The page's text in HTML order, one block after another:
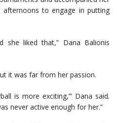
to engage in putting
she liked that,” Dana Balionis
it was far from her passion.
is more exciting,’” Dana said.
never active enough for her.”